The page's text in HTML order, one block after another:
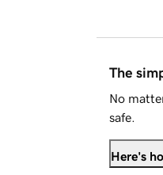
The
No
safe.
Here's